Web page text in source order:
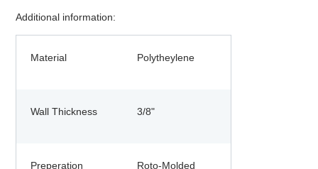
Additional information:
Material Polytheylene
Wall Thickness 3/8"
Preperation Roto-Molded